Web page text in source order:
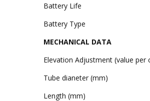
Battery Life
Battery Type
MECHANICAL DATA
Elevation Adjustment (value per
Tube dianeter (mm)
Length (mm)